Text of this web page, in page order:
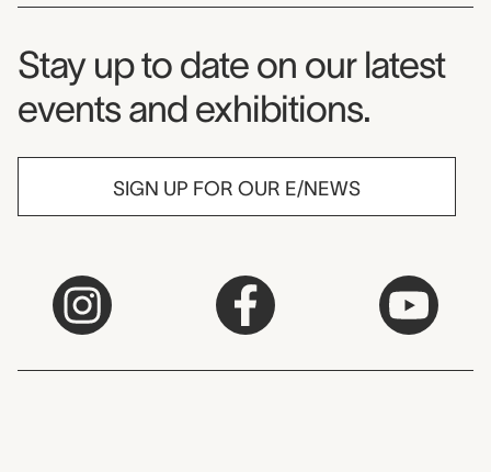
Museum Newsletter
Stay up to date on our latest
events and exhibitions.
SIGN UP FOR OUR E/NEWS